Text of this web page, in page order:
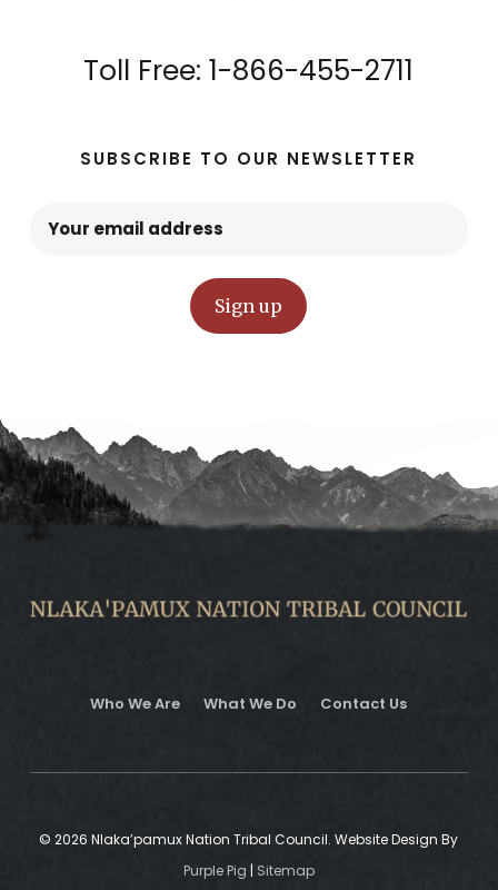
Toll Free: 1-866-455-2711
SUBSCRIBE TO OUR NEWSLETTER
Who We Are What We Do Contact Us
© 2026 Nlaka’pamux Nation Tribal Council. Website Design By
Purple Pig | Sitemap